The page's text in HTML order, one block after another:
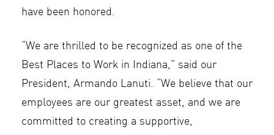
have been honored.
“We are thrilled to be recognized as one of the
Best Places to Work in Indiana,” said our
President, Armando Lanuti. “We believe that our
employees are our greatest asset, and we are
committed to creating a supportive,